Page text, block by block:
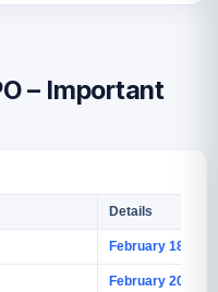
– Important
Details
February 18,
February 20,